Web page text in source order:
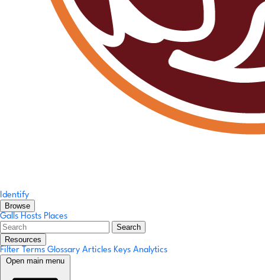
Identify
Browse
Galls Hosts Places
Search
Resources
Filter Terms Glossary Articles Keys Analytics
Open main menu